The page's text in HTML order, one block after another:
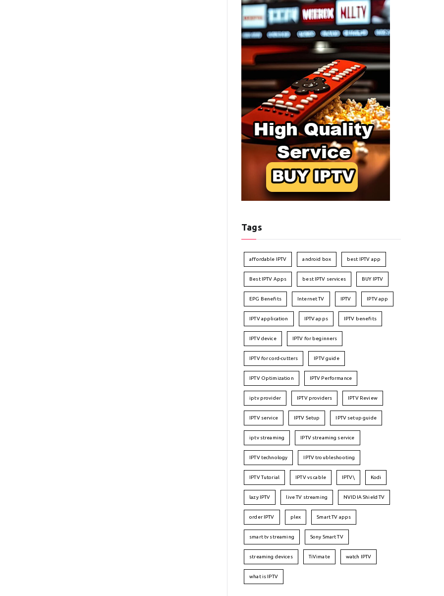
Tags
affordable IPTV android box best IPTV app
Best IPTV Apps best IPTV services BUY IPTV
EPG Benefits Internet TV IPTV IPTV app
IPTV application IPTV apps IPTV benefits
IPTV device IPTV for beginners
IPTV for cord-cutters IPTV guide
IPTV Optimization IPTV Performance
iptv provider IPTV providers IPTV Review
IPTV service IPTV Setup IPTV setup guide
iptv streaming IPTV streaming service
IPTV technology IPTV troubleshooting
IPTV Tutorial IPTV vs cable IPTV\ Kodi
lazy IPTV live TV streaming NVIDIA Shield TV
order IPTV plex Smart TV apps
smart tv streaming Sony Smart TV
streaming devices TiVimate watch IPTV
what is IPTV